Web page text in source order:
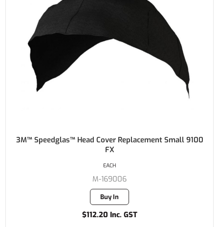
3M™ Speedglas™ Head Cover Replacement Small 9100
FX
M-169006
Buy In
$112.20 Inc. GST
EACH